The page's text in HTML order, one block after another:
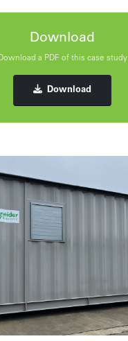
Download
Download a PDF of this case study
Download